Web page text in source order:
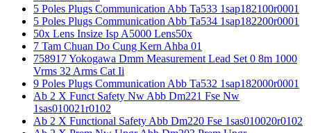
5 Poles Plugs Communication Abb Ta533 1sap182100r0001
5 Poles Plugs Communication Abb Ta534 1sap182200r0001
50x Lens Insize Isp A5000 Lens50x
7 Tam Chuan Do Cung Kern Ahba 01
758917 Yokogawa Dmm Measurement Lead Set 0 8m 1000
Vrms 32 Arms Cat Ii
9 Poles Plugs Communication Abb Ta532 1sap182000r0001
Ab 2 X Funct Safety Nw Abb Dm221 Fse Nw
1sas010021r0102
Ab 2 X Functional Safety Abb Dm220 Fse 1sas010020r0102